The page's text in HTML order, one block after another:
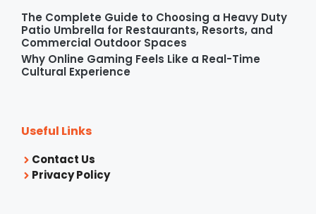
The Complete Guide to Choosing a Heavy Duty
Patio Umbrella for Restaurants, Resorts, and
Commercial Outdoor Spaces
Why Online Gaming Feels Like a Real-Time
Cultural Experience
Useful Links
Contact Us
Privacy Policy